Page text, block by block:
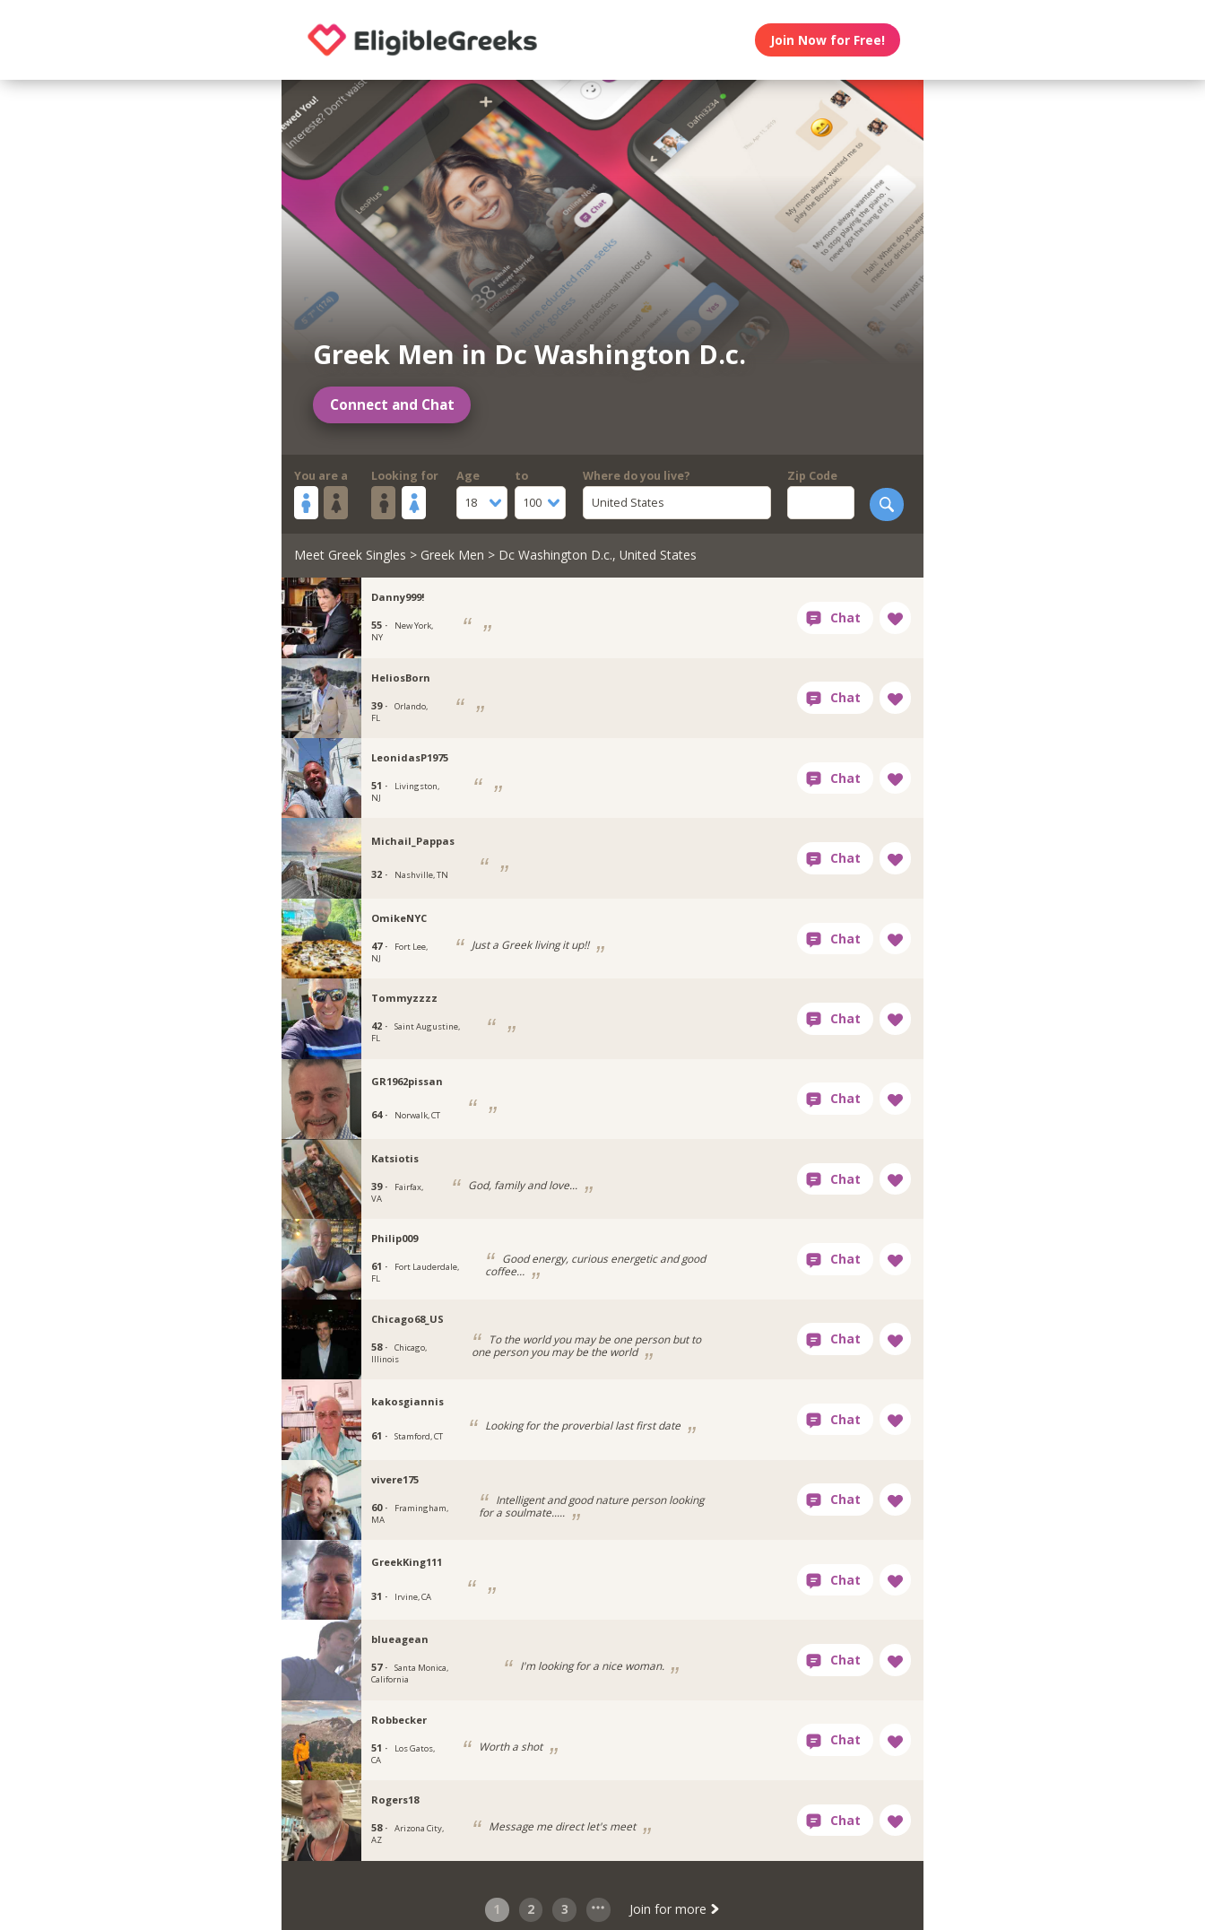
Join Now for Free!
Greek Men in Dc Washington D.c.
Connect and Chat
You are a Looking for
Age
18
to
100
Where do you live?
United States
Zip Code
Meet Greek Singles > Greek Men > Dc Washington D.c., United States
Danny999!
55 ·
New York,
NY
HeliosBorn
39 ·
Orlando,
FL
LeonidasP1975
51 ·
Livingston,
NJ
Michail_Pappas
32 · Nashville, TN
OmikeNYC
47 ·
Fort Lee,
NJ
Just a Greek living it up!!
Tommyzzzz
42 ·
Saint Augustine,
FL
GR1962pissan
64 · Norwalk, CT
Katsiotis
39 ·
Fairfax,
VA
God, family and love...
Philip009
61 ·
Fort Lauderdale,
FL
Good energy, curious energetic and good
coffee…
Chicago68_US
58 ·
Chicago,
Illinois
To the world you may be one person but to
one person you may be the world
kakosgiannis
61 · Stamford, CT
Looking for the proverbial last first date
vivere175
60 ·
Framingham,
MA
Intelligent and good nature person looking
for a soulmate.....
GreekKing111
31 · Irvine, CA
blueagean
57 ·
Santa Monica,
California
I'm looking for a nice woman.
Robbecker
51 ·
Los Gatos,
CA
Worth a shot
Rogers18
58 ·
Arizona City,
AZ
Message me direct let's meet
1 2 3 Join for more